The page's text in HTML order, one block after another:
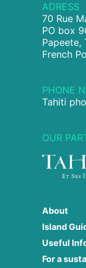
ADRESS
70 Rue
PO box
Papeete,
French
PHONE
Tahiti
OUR
About
Island
Useful
For a